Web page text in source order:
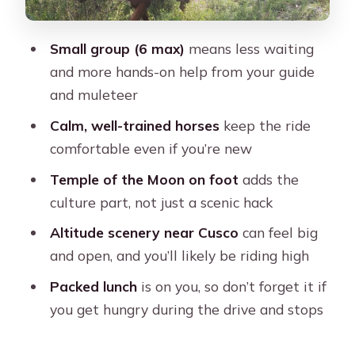
What to bring for a smooth ride near
Who should book this Temple of the
Moon horseback tour?
Before you book: my practical take
FAQ
How long is the Cusco 3-Hour Horse
Riding Tour to the Temple of the
Moon?
Do I get hotel pickup and drop-off?
What languages is the guide speaking
during the tour?
Small group (6 max) means less waiting
and more hands-on help from your guide
and muleteer
Calm, well-trained horseskeep the ride
comfortable even if you’re new
Temple of the Moon on foot adds the
culture part, not just a scenic hack
Altitude scenery near Cusco can feel big
and open, and you’ll likely be riding high
Packed lunchis on you, so don’t forget it if
you get hungry during the drive and stops